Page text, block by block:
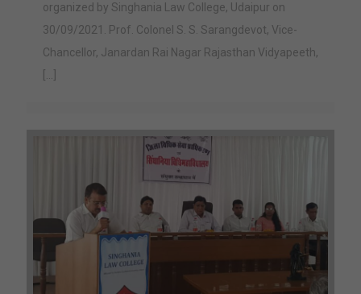
organized by Singhania Law College, Udaipur on
30/09/2021. Prof. Colonel S. S. Sarangdevot, Vice-
Chancellor, Janardan Rai Nagar Rajasthan Vidyapeeth,